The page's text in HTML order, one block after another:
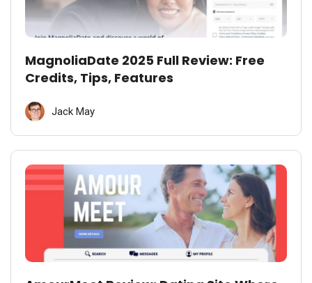
MagnoliaDate 2025 Full Review: Free
Credits, Tips, Features
Jack May